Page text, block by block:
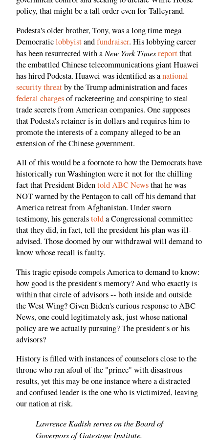
policy, that might be a tall order even for Talleyrand.
Podesta's older brother, Tony, was a long time mega
Democraticlobbyistandfundraiser. His lobbying career
has been resurrected with aNew York Timesreportthat
the embattled Chinese telecommunications giant Huawei
has hired Podesta. Huawei was identified as anational
security threatby the Trump administration and faces
federal chargesof racketeering and conspiring to steal
trade secrets from American companies. One supposes
that Podesta's retainer is in dollars and requires him to
promote the interests of a company alleged to be an
extension of the Chinese government.
All of this would be a footnote to how the Democrats have
historically run Washington were it not for the chilling
fact that President Bidentold ABC Newsthat he was
NOT warned by the Pentagon to call off his demand that
America retreat from Afghanistan. Under sworn
testimony, his generalstolda Congressional committee
that they did, in fact, tell the president his plan was ill-
advised. Those doomed by our withdrawal will demand to
know whose recall is faulty.
This tragic episode compels America to demand to know:
how good is the president's memory? And who exactly is
within that circle of advisors -- both inside and outside
the West Wing? Given Biden's curious response to ABC
News, one could legitimately ask, just whose national
policy are we actually pursuing? The president's or his
advisors?
History is filled with instances of counselors close to the
throne who ran afoul of the "prince" with disastrous
results, yet this may be one instance where a distracted
and confused leader is the one who is victimized, leaving
our nation at risk.
Lawrence Kadish serves on the Board of
Governors of Gatestone Institute.